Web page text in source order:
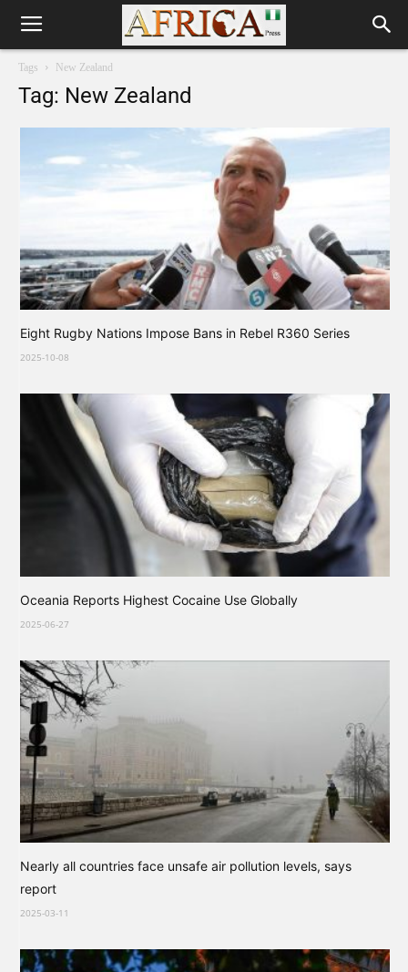
Tags New Zealand
Tag: New Zealand
Eight Rugby Nations Impose Bans in Rebel R360 Series
2025-10-08
Oceania Reports Highest Cocaine Use Globally
2025-06-27
Nearly all countries face unsafe air pollution levels, says
report
2025-03-11